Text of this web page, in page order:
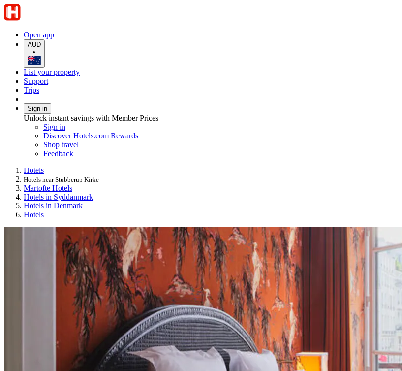
Open app
AUD
•
List your property
Support
Trips
Sign in
Unlock instant savings with Member Prices
Sign in
Discover Hotels.com Rewards
Shop travel
Feedback
Hotels
Hotels near Stubberup Kirke
Martofte Hotels
Hotels in Syddanmark
Hotels in Denmark
Hotels